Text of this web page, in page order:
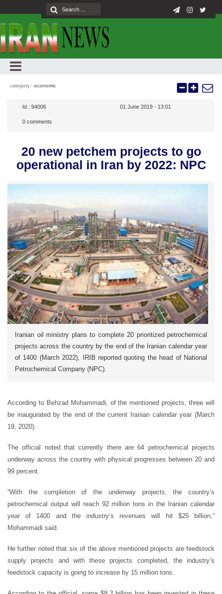
category : economic
Id : 94006 01 June 2019 - 13:01
0 comments
20 new petchem projects to go
operational in Iran by 2022: NPC
Iranian oil ministry plans to complete 20 prioritized petrochemical
projects across the country by the end of the Iranian calendar year
of 1400 (March 2022), IRIB reported quoting the head of National
Petrochemical Company (NPC).
According to Behzad Mohammadi, of the mentioned projects, three will
be inaugurated by the end of the current Iranian calendar year (March
19, 2020).
The official noted that currently there are 64 petrochemical projects
underway across the country with physical progresses between 20 and
99 percent.
“With the completion of the underway projects, the country’s
petrochemical output will reach 92 million tons in the Iranian calendar
year of 1400 and the industry’s revenues will hit $25 billion,”
Mohammadi said.
He further noted that six of the above mentioned projects are feedstock
supply projects and with these projects completed, the industry’s
feedstock capacity is going to increase by 15 million tons.